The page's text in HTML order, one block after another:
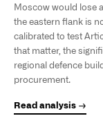
Moscow would lose
the eastern flank is
calibrated to test
that matter, the
regional defence
procurement.
Read analysis →